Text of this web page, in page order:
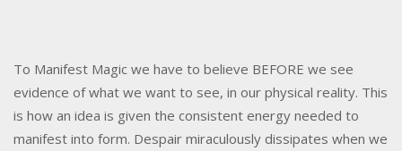
To Manifest Magic we have to believe BEFORE we see
evidence of what we want to see, in our physical reality. This
is how an idea is given the consistent energy needed to
manifest into form. Despair miraculously dissipates when we